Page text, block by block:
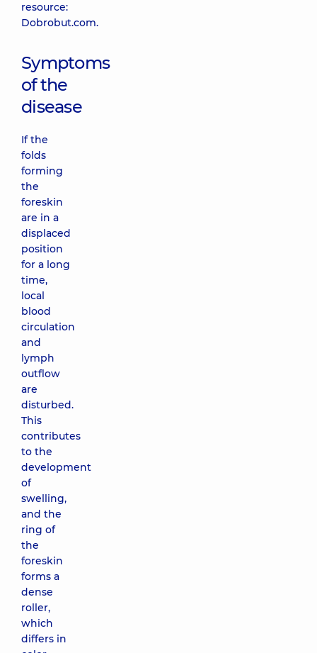
resource:
Dobrobut.com.
Symptoms
of the
disease
If the
folds
forming
the
foreskin
are in a
displaced
position
for a long
time,
local
blood
circulation
and
lymph
outflow
are
disturbed.
This
contributes
to the
development
of
swelling,
and the
ring of
the
foreskin
forms a
dense
roller,
which
differs in